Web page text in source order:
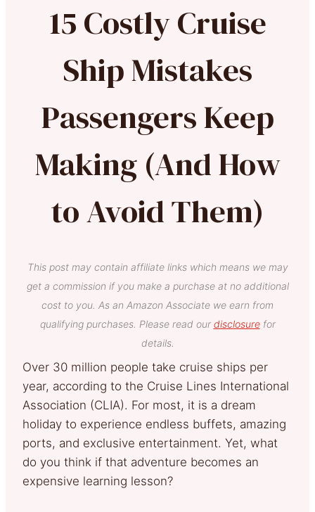
15 Costly Cruise
Ship Mistakes
Passengers Keep
Making (And How
to Avoid Them)
This post may contain affiliate links which means we may
get a commission if you make a purchase at no additional
cost to you. As an Amazon Associate we earn from
qualifying purchases. Please read our disclosurefor
details.
Over 30 million people take cruise ships per
year, according to the Cruise Lines International
Association (CLIA). For most, it is a dream
holiday to experience endless buffets, amazing
ports, and exclusive entertainment. Yet, what
do you think if that adventure becomes an
expensive learning lesson?